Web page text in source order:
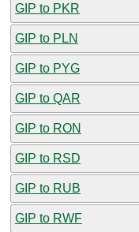
GIP to PKR
GIP to PLN
GIP to PYG
GIP to QAR
GIP to RON
GIP to RSD
GIP to RUB
GIP to RWF